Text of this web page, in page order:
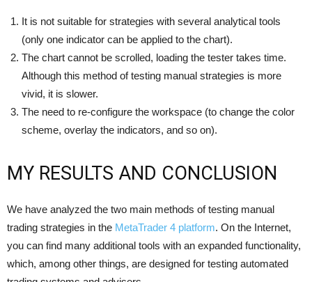
It is not suitable for strategies with several analytical tools
(only one indicator can be applied to the chart).
The chart cannot be scrolled, loading the tester takes time.
Although this method of testing manual strategies is more
vivid, it is slower.
The need to re-configure the workspace (to change the color
scheme, overlay the indicators, and so on).
MY RESULTS AND CONCLUSION
We have analyzed the two main methods of testing manual
trading strategies in the MetaTrader 4 platform. On the Internet,
you can find many additional tools with an expanded functionality,
which, among other things, are designed for testing automated